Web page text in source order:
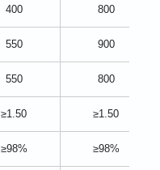
400 800
550 900
550 800
≥1.50 ≥1.50
≥98% ≥98%